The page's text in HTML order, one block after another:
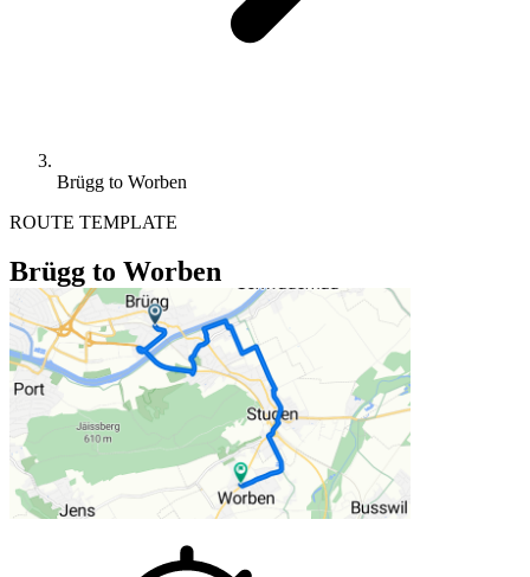
Brügg to Worben
ROUTE TEMPLATE
Brügg to Worben